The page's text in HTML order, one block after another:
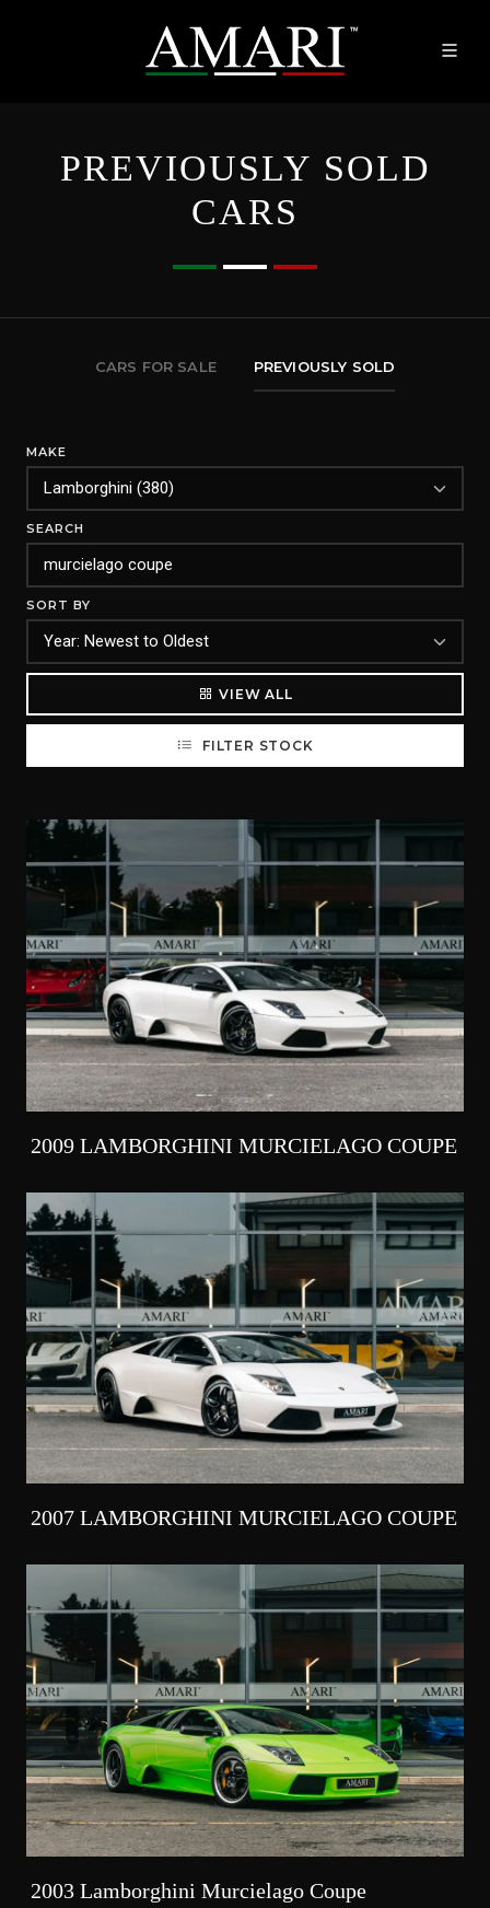
PREVIOUSLY SOLD
CARS
CARS FOR SALE PREVIOUSLY SOLD
MAKE
SEARCH
SORT BY
VIEW ALL
FILTER STOCK
2009 LAMBORGHINI MURCIELAGO COUPE
2007 LAMBORGHINI MURCIELAGO COUPE
2003 Lamborghini Murcielago Coupe